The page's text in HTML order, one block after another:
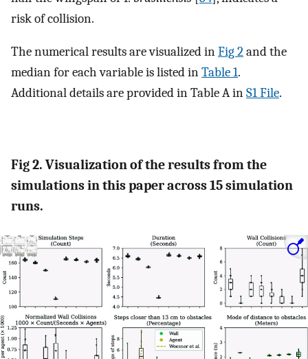
risk of collision.
The numerical results are visualized inFig 2and the
median for each variable is listed inTable 1.
Additional details are provided in Table A inS1 File.
Fig 2. Visualization of the results from the
simulations in this paper across 15 simulation
runs.